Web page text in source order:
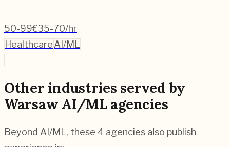
50-99€35-70/hr
HealthcareAI/ML
Other industries served by
Warsaw AI/ML agencies
Beyond AI/ML, these 4 agencies also publish